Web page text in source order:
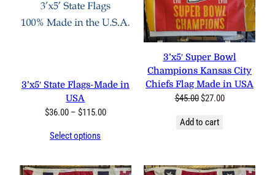
3’x5′ State Flags-Made in
USA
$36.00 – $115.00Price
$115.00
Select options
3’x5′ Super Bowl
Champions Kansas City
Chiefs Flag Made in USA
$45.00Original
was:
$27.00Current
Add to cart